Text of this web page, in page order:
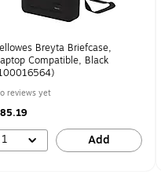
Breyta Briefcase,
Compatible, Black
reviews yet
1 Add